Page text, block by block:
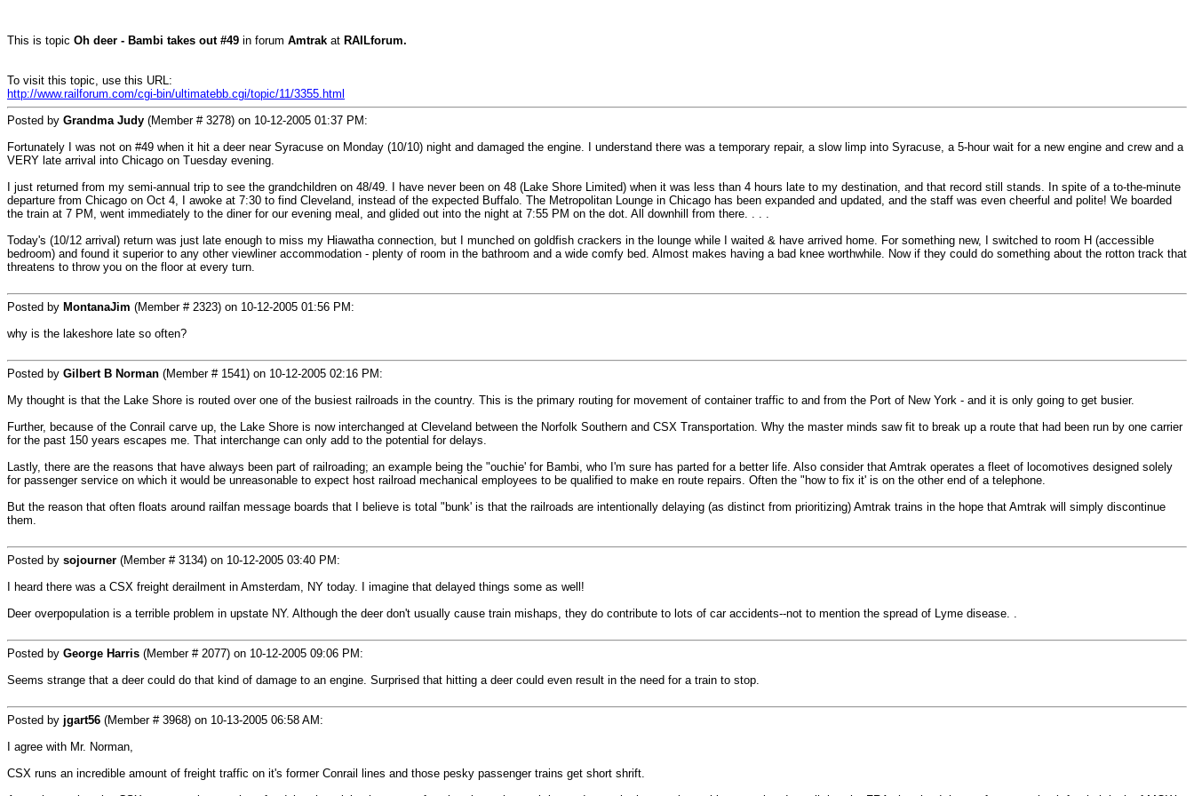
This is topic Oh deer - Bambi takes out #49 in forum Amtrak at RAILforum.
To visit this topic, use this URL:
http://www.railforum.com/cgi-bin/ultimatebb.cgi/topic/11/3355.html
Posted by Grandma Judy (Member # 3278) on 10-12-2005 01:37 PM :
Fortunately I was not on #49 when it hit a deer near Syracuse on Monday (10/10) night and damaged the engine. I understand there was a temporary repair, a slow limp into Syracuse, a 5-hour wait for a new engine and crew and a
VERY late arrival into Chicago on Tuesday evening.
I just returned from my semi-annual trip to see the grandchildren on 48/49. I have never been on 48 (Lake Shore Limited) when it was less than 4 hours late to my destination, and that record still stands. In spite of a to-the-minute
departure from Chicago on Oct 4, I awoke at 7:30 to find Cleveland, instead of the expected Buffalo. The Metropolitan Lounge in Chicago has been expanded and updated, and the staff was even cheerful and polite! We boarded
the train at 7 PM, went immediately to the diner for our evening meal, and glided out into the night at 7:55 PM on the dot. All downhill from there. . . .
Today's (10/12 arrival) return was just late enough to miss my Hiawatha connection, but I munched on goldfish crackers in the lounge while I waited & have arrived home. For something new, I switched to room H (accessible
bedroom) and found it superior to any other viewliner accommodation - plenty of room in the bathroom and a wide comfy bed. Almost makes having a bad knee worthwhile. Now if they could do something about the rotton track that
threatens to throw you on the floor at every turn.
Posted by MontanaJim (Member # 2323) on 10-12-2005 01:56 PM :
why is the lakeshore late so often?
Posted by Gilbert B Norman (Member # 1541) on 10-12-2005 02:16 PM :
My thought is that the Lake Shore is routed over one of the busiest railroads in the country. This is the primary routing for movement of container traffic to and from the Port of New York - and it is only going to get busier.
Further, because of the Conrail carve up, the Lake Shore is now interchanged at Cleveland between the Norfolk Southern and CSX Transportation. Why the master minds saw fit to break up a route that had been run by one carrier
for the past 150 years escapes me. That interchange can only add to the potential for delays.
Lastly, there are the reasons that have always been part of railroading; an example being the "ouchie' for Bambi, who I'm sure has parted for a better life. Also consider that Amtrak operates a fleet of locomotives designed solely
for passenger service on which it would be unreasonable to expect host railroad mechanical employees to be qualified to make en route repairs. Often the "how to fix it' is on the other end of a telephone.
But the reason that often floats around railfan message boards that I believe is total "bunk' is that the railroads are intentionally delaying (as distinct from prioritizing) Amtrak trains in the hope that Amtrak will simply discontinue
them.
Posted by sojourner (Member # 3134) on 10-12-2005 03:40 PM :
I heard there was a CSX freight derailment in Amsterdam, NY today. I imagine that delayed things some as well!
Deer overpopulation is a terrible problem in upstate NY. Although the deer don't usually cause train mishaps, they do contribute to lots of car accidents--not to mention the spread of Lyme disease. .
Posted by George Harris (Member # 2077) on 10-12-2005 09:06 PM :
Seems strange that a deer could do that kind of damage to an engine. Surprised that hitting a deer could even result in the need for a train to stop.
Posted by jgart56 (Member # 3968) on 10-13-2005 06:58 AM :
I agree with Mr. Norman,
CSX runs an incredible amount of freight traffic on it's former Conrail lines and those pesky passenger trains get short shrift.